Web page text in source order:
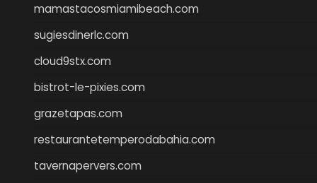
mamastacosmiamibeach.com
sugiesdinerlc.com
cloud9stx.com
bistrot-le-pixies.com
grazetapas.com
restaurantetemperodabahia.com
tavernapervers.com